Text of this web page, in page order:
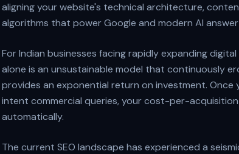
aligning your website's technical architecture,
algorithms that power Google and modern AI answer
For Indian businesses facing rapidly expanding
alone is an unsustainable model that continuously
provides an exponential return on investment.
intent commercial queries, your cost-per-
automatically.
The current SEO landscape has experienced a